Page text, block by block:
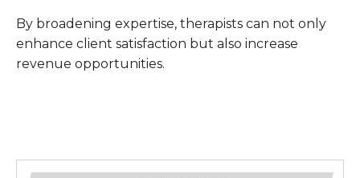
By broadening expertise, therapists can not only
enhance client satisfaction but also increase
revenue opportunities.